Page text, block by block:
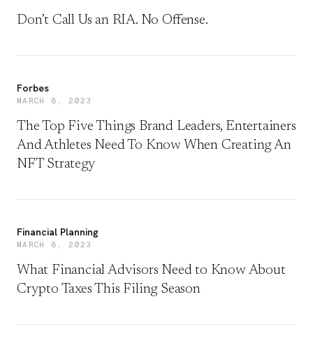
Don’t Call Us an RIA. No Offense.
Forbes
MARCH 8, 2023
The Top Five Things Brand Leaders, Entertainers
And Athletes Need To Know When Creating An
NFT Strategy
Financial Planning
MARCH 8, 2023
What Financial Advisors Need to Know About
Crypto Taxes This Filing Season